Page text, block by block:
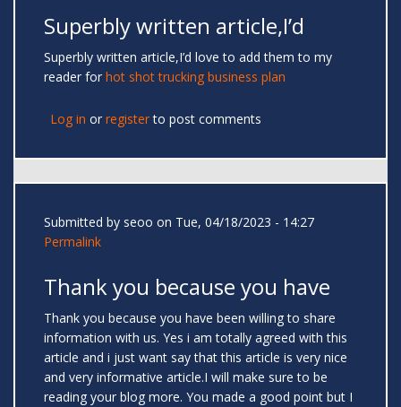
Superbly written article,I’d
Superbly written article,I’d love to add them to my
reader for hot shot trucking business plan
Log in or registerto post comments
Submitted by seoo on Tue, 04/18/2023 - 14:27
Permalink
Thank you because you have
Thank you because you have been willing to share
information with us. Yes i am totally agreed with this
article and i just want say that this article is very nice
and very informative article.I will make sure to be
reading your blog more. You made a good point but I